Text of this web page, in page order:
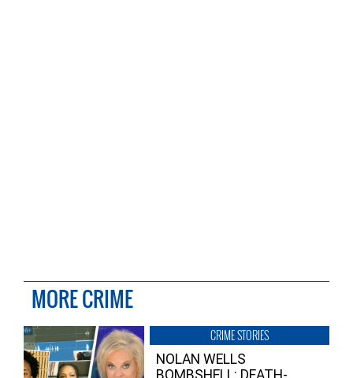
MORE CRIME
CRIME STORIES
NOLAN WELLS
BOMBSHELL: DEATH-